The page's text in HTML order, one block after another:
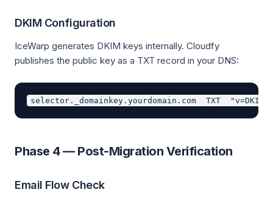
DKIM Configuration
IceWarp generates DKIM keys internally. Cloudfy
publishes the public key as a TXT record in your DNS:
Phase 4 — Post-Migration Verification
Email Flow Check